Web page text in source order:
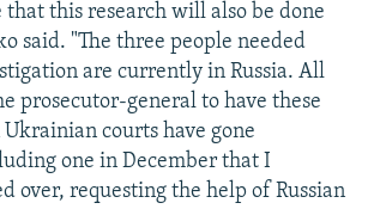
that this research will also be done
said. "The three people needed
are currently in Russia. All
prosecutor-general to have these
courts have gone
one in December that I
over, requesting the help of Russian